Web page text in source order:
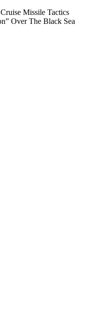
Missile Tactics
Over The Black Sea